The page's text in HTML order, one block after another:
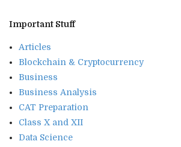
Important Stuff
Articles
Blockchain & Cryptocurrency
Business
Business Analysis
CAT Preparation
Class X and XII
Data Science